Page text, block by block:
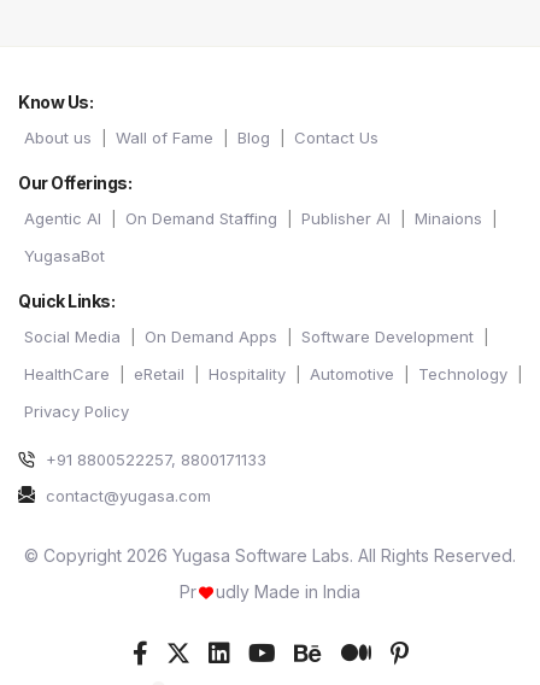
Know Us:
About us Wall of Fame Blog Contact Us
Our Offerings:
Agentic AI On Demand Staffing Publisher AI
Minaions
YugasaBot
Quick Links:
Social Media On Demand Apps
Software Development
HealthCare
eRetail Hospitality Automotive
Technology
Privacy Policy
+91 8800522257, 8800171133
contact@yugasa.com
© Copyright 2026 Yugasa Software Labs. All Rights Reserved.
Pr
udly Made in India